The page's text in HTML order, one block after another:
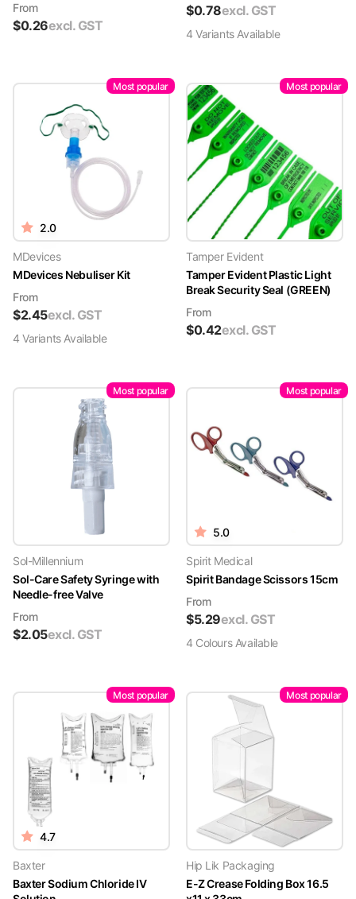
From
$0.26excl. GST
$0.78excl. GST
4 VariantsAvailable
Most popular
2.0
MDevices
MDevices Nebuliser Kit
From
$2.45excl. GST
4 VariantsAvailable
Most popular
Tamper Evident
Tamper Evident Plastic Light
Break Security Seal (GREEN)
From
$0.42excl. GST
Most popular
Sol-Millennium
Sol-Care Safety Syringe with
Needle-free Valve
From
$2.05excl. GST
Most popular
5.0
Spirit Medical
Spirit Bandage Scissors 15cm
From
$5.29excl. GST
4 ColoursAvailable
Most popular
4.7
Baxter
Baxter Sodium Chloride IV
Most popular
Hip Lik Packaging
E-Z Crease Folding Box 16.5